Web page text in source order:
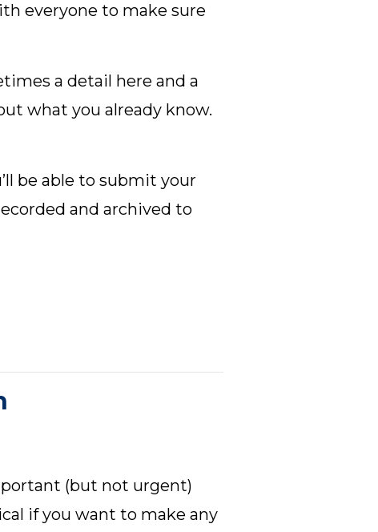
everyone to make sure
a detail here and a
what you already know.
be able to submit your
and archived to
(but not urgent)
if you want to make any